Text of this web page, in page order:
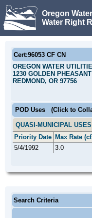
Oregon
Water Right
Cert:96053 CF CN
OREGON WATER
1230 GOLDEN PHEASANT
REDMOND, OR 97756
POD Uses (Click to
QUASI-MUNICIPAL
Priority Date Max Rate
5/4/1992
3.0
Search Criteria